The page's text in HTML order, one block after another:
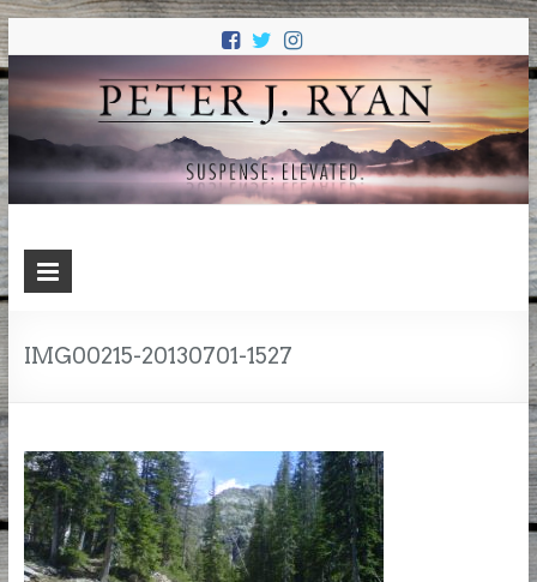
IMG00215-20130701-1527